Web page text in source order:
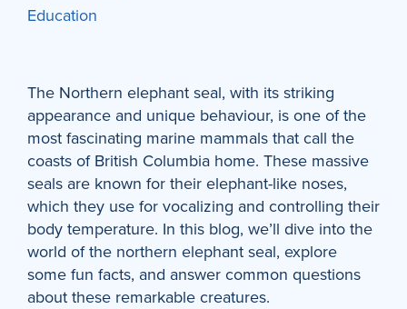
Education
The Northern elephant seal, with its striking
appearance and unique behaviour, is one of the
most fascinating marine mammals that call the
coasts of British Columbia home. These massive
seals are known for their elephant-like noses,
which they use for vocalizing and controlling their
body temperature. In this blog, we’ll dive into the
world of the northern elephant seal, explore
some fun facts, and answer common questions
about these remarkable creatures.